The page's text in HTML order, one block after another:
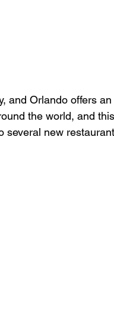
and Orlando offers
the world, and
several new